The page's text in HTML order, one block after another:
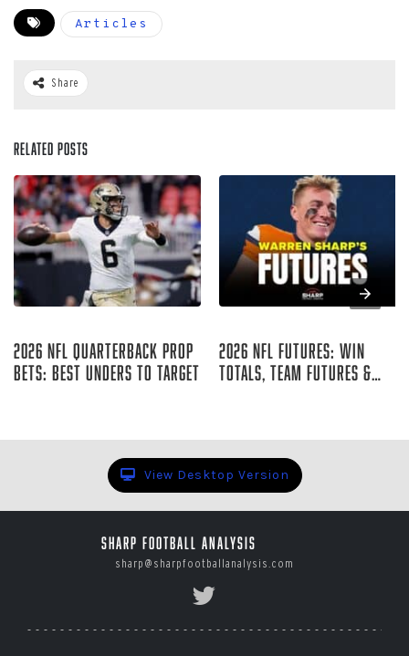
Articles
Share
Related Posts
2026 NFL Quarterback Prop
Bets: Best Unders to Target
2026 NFL Futures: Win
Totals, Team Futures &
View Desktop Version
Sharp Football Analysis
sharp@sharpfootballanalysis.com